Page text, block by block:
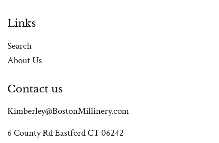
Links
Search
About Us
Contact us
Kimberley@BostonMillinery.com
6 County Rd Eastford CT 06242